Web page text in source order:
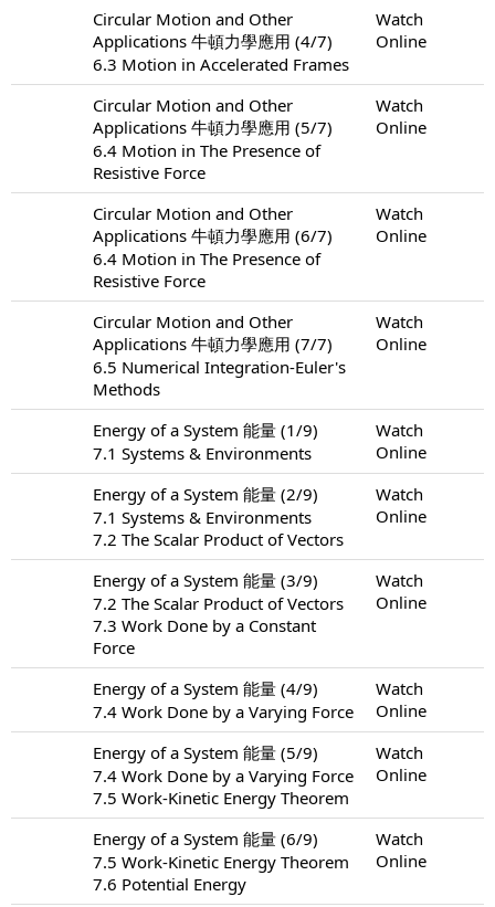
Circular Motion and Other
Applications 牛頓力學應用 (4/7)
6.3 Motion in Accelerated Frames
Watch
Online
Circular Motion and Other
Applications 牛頓力學應用 (5/7)
6.4 Motion in The Presence of
Resistive Force
Watch
Online
Circular Motion and Other
Applications 牛頓力學應用 (6/7)
6.4 Motion in The Presence of
Resistive Force
Watch
Online
Circular Motion and Other
Applications 牛頓力學應用 (7/7)
6.5 Numerical Integration-Euler's
Methods
Watch
Online
Energy of a System 能量 (1/9)
7.1 Systems & Environments
Watch
Online
Energy of a System 能量 (2/9)
7.1 Systems & Environments
7.2 The Scalar Product of Vectors
Watch
Online
Energy of a System 能量 (3/9)
7.2 The Scalar Product of Vectors
7.3 Work Done by a Constant
Force
Watch
Online
Energy of a System 能量 (4/9)
7.4 Work Done by a Varying Force
Watch
Online
Energy of a System 能量 (5/9)
7.4 Work Done by a Varying Force
7.5 Work-Kinetic Energy Theorem
Watch
Online
Energy of a System 能量 (6/9)
7.5 Work-Kinetic Energy Theorem
7.6 Potential Energy
Watch
Online